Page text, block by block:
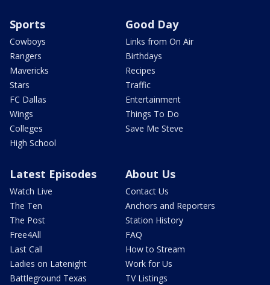
Sports
Cowboys
Rangers
Mavericks
Stars
FC Dallas
Wings
Colleges
High School
Good Day
Links from On Air
Birthdays
Recipes
Traffic
Entertainment
Things To Do
Save Me Steve
Latest Episodes
Watch Live
The Ten
The Post
Free4All
Last Call
Ladies on Latenight
Battleground Texas
About Us
Contact Us
Anchors and Reporters
Station History
FAQ
How to Stream
Work for Us
TV Listings